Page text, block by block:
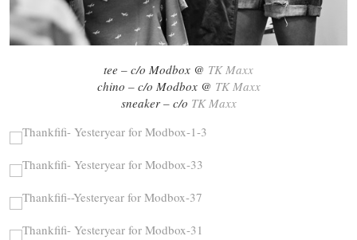
tee – c/o Modbox @ TK Maxx
chino – c/o Modbox @ TK Maxx
sneaker – c/o TK Maxx